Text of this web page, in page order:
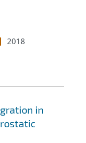
2018
in